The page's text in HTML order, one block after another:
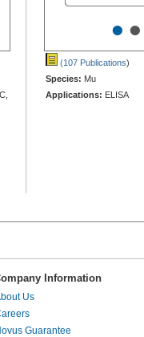
••
(107 Publications)
Species: Mu
Applications: ELISA
Information
Us
Guarantee